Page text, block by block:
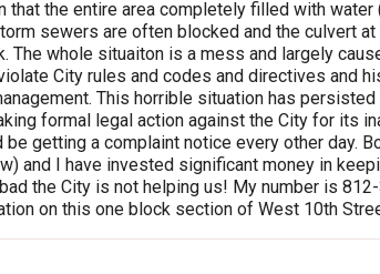
the entire area completely filled with
sewers are often blocked and the culvert
whole situaiton is a mess and largely
City rules and codes and directives and
This horrible situation has
formal legal action against the City for its
getting a complaint notice every other day.
and I have invested significant money in
the City is not helping us! My number is
on this one block section of West 10th